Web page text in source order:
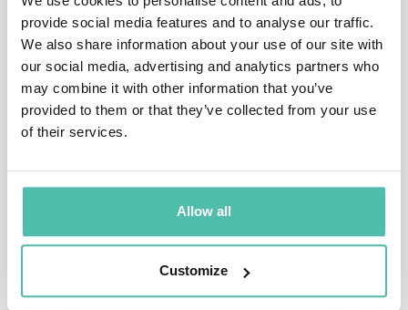
provide social media features and to analyse our traffic.
We also share information about your use of our site with
our social media, advertising and analytics partners who
may combine it with other information that you’ve
provided to them or that they’ve collected from your use
of their services.
Allow all
Customize
the world, among which those for Google Think
Performance, Nimbus Ninety, Gartner, NEXT Berlin,
Tedx, PayPal, MasterCard, Microsoft, CIO City, SAS,
Accenture and Apple. He lectures at renowned
business schools like the London Business School, the
MIT Sloan School of Management and the Paul Merage
School of Business at UC Irvine. He is also a multiple
technology.
Serial Entrepreneur